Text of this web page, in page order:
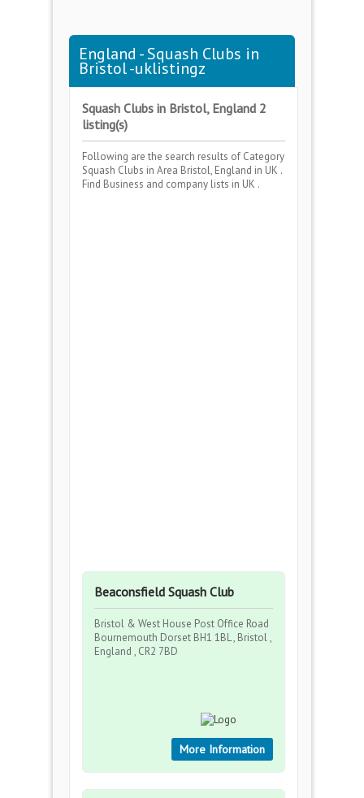
England - Squash Clubs in
Bristol -uklistingz
Squash Clubs in Bristol, England 2
listing(s)
Following are the search results of Category
Squash Clubs in Area Bristol, England in UK .
Find Business and company lists in UK .
Beaconsfield Squash Club
Bristol & West House Post Office Road
Bournemouth Dorset BH1 1BL , Bristol ,
England , CR2 7BD
More Information